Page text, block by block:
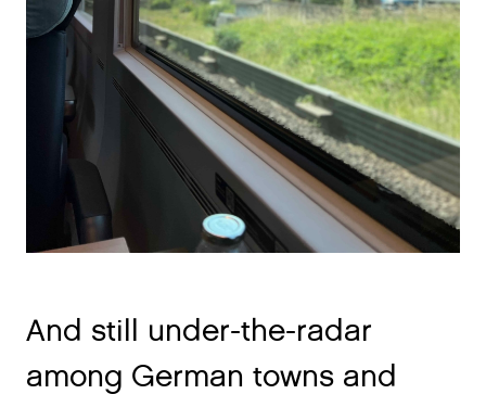
And still under-the-radar
among German towns and